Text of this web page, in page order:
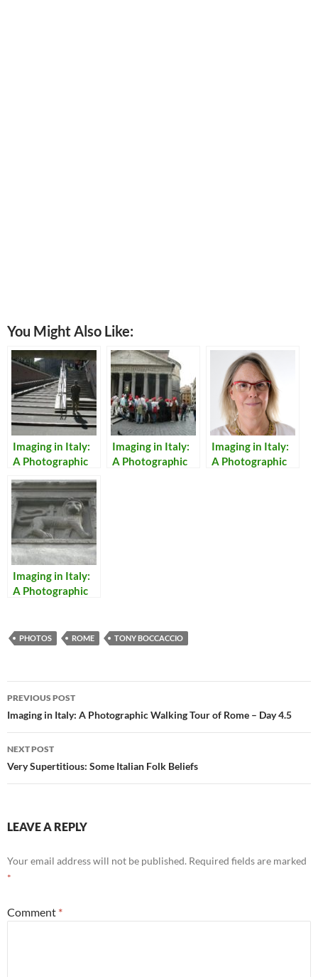
You Might Also Like:
Imaging in Italy:
A Photographic
Rome
Imaging in Italy:
A Photographic
Imaging in Italy:
A Photographic
Imaging in Italy:
A Photographic
Viterbo) – Day 3
PHOTOS ROME TONY BOCCACCIO
Post
navigation
PREVIOUS POST
Imaging in Italy: A Photographic Walking Tour of Rome – Day 4.5
NEXT POST
Very Supertitious: Some Italian Folk Beliefs
LEAVE A REPLY
Your email address will not be published. Required fields are marked
*
Comment *